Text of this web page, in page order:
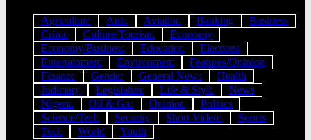
Agriculture Auto Aviation Banking
Business
Crime
Culture/Tourism
Economy
Economy/Business
Education
Elections
Entertainment
Environment
Features/Opinion
Finance
Gender General News
Health
Judiciary
Legislature Life & Style
News
Nigeria
Oil & Gas Opinion
Politics
Science/Tech
Security Short Videos
Sports
Tech
World Youth